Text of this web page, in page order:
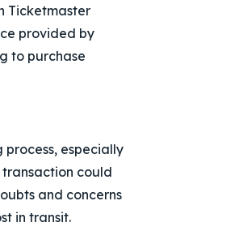
Ticketmaster
provided by
to purchase
process, especially
could
and concerns
in transit.